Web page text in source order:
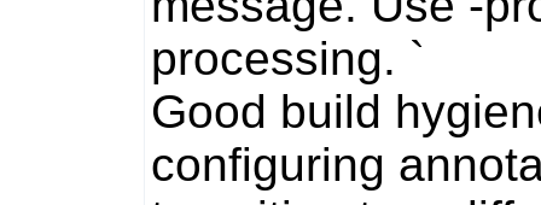
processing. `
Good build
configuring